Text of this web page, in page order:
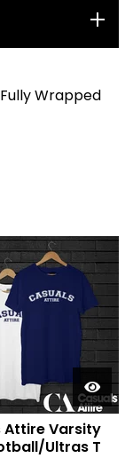
Wrapped
Attire Varsity
Ultras T